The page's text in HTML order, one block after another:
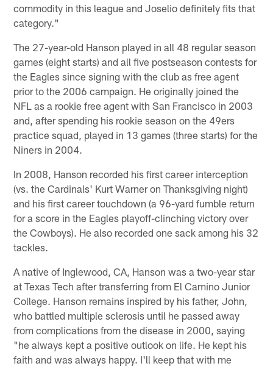
commodity in this league and Joselio definitely fits that
category."
The 27-year-old Hanson played in all 48 regular season
games (eight starts) and all five postseason contests for
the Eagles since signing with the club as free agent
prior to the 2006 campaign. He originally joined the
NFL as a rookie free agent with San Francisco in 2003
and, after spending his rookie season on the 49ers
practice squad, played in 13 games (three starts) for the
Niners in 2004.
In 2008, Hanson recorded his first career interception
(vs. the Cardinals' Kurt Warner on Thanksgiving night)
and his first career touchdown (a 96-yard fumble return
for a score in the Eagles playoff-clinching victory over
the Cowboys). He also recorded one sack among his 32
tackles.
A native of Inglewood, CA, Hanson was a two-year star
at Texas Tech after transferring from El Camino Junior
College. Hanson remains inspired by his father, John,
who battled multiple sclerosis until he passed away
from complications from the disease in 2000, saying
"he always kept a positive outlook on life. He kept his
faith and was always happy. I'll keep that with me